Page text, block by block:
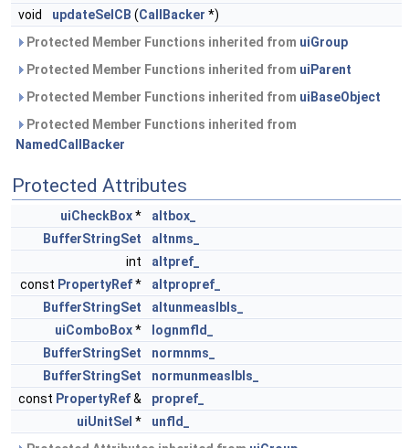
void
updateSelCB (CallBacker *)
Protected Member Functions inherited from uiGroup
Protected Member Functions inherited from uiParent
Protected Member Functions inherited from uiBaseObject
Protected Member Functions inherited from
NamedCallBacker
Protected Attributes
uiCheckBox*
altbox_
BufferStringSet
altnms_
int
altpref_
const PropertyRef*
altpropref_
BufferStringSet
altunmeaslbls_
uiComboBox*
lognmfld_
BufferStringSet
normnms_
BufferStringSet
normunmeaslbls_
const PropertyRef&
propref_
uiUnitSel *
unfld_